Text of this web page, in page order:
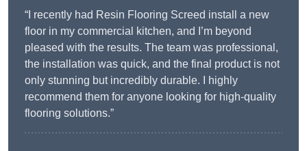
“I recently had Resin Flooring Screed install a new
floor in my commercial kitchen, and I’m beyond
pleased with the results. The team was professional,
the installation was quick, and the final product is not
only stunning but incredibly durable. I highly
recommend them for anyone looking for high-quality
flooring solutions.”